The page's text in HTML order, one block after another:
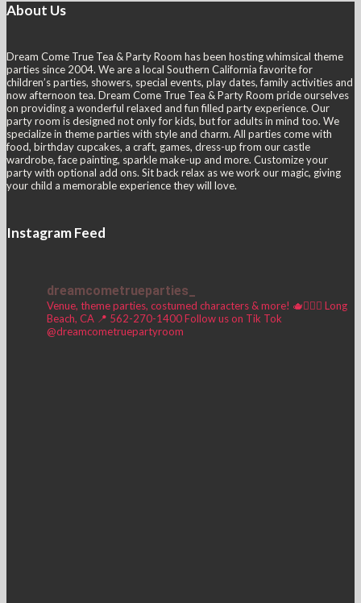
About Us
Dream Come True Tea & Party Room has been hosting whimsical theme
parties since 2004. We are a local Southern California favorite for
children’s parties, showers, special events, play dates, family activities and
now afternoon tea. Dream Come True Tea & Party Room pride ourselves
on providing a wonderful relaxed and fun filled party experience. Our
party room is designed not only for kids, but for adults in mind too. We
specialize in theme parties with style and charm. All parties come with
food, birthday cupcakes, a craft, games, dress-up from our castle
wardrobe, face painting, sparkle make-up and more. Customize your
party with optional add ons. Sit back relax as we work our magic, giving
your child a memorable experience they will love.
Instagram Feed
dreamcometrueparties_
Venue, theme parties, costumed characters & more! 🫖🧚🏼‍♀️ Long
Beach, CA 📍 562-270-1400Follow us on Tik Tok
@dreamcometruepartyroom